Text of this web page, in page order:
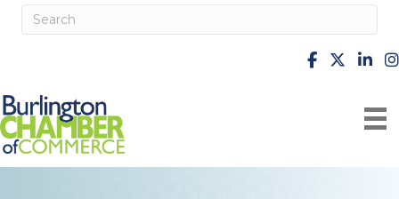
facebook
X